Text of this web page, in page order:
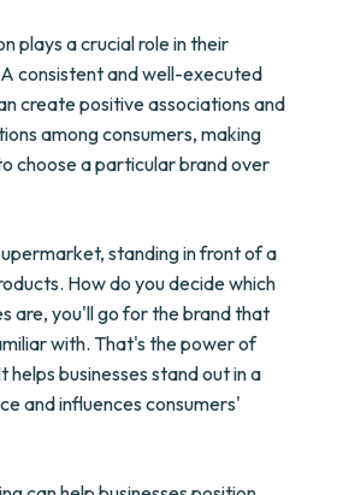
plays a crucial role in their
consistent and well-executed
create positive associations and
among consumers, making
choose a particular brand over
standing in front of a
How do you decide which
are, you'll go for the brand that
with. That's the power of
businesses stand out in a
and influences consumers'